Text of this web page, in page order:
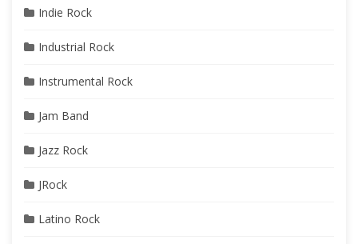
Indie Rock
Industrial Rock
Instrumental Rock
Jam Band
Jazz Rock
JRock
Latino Rock